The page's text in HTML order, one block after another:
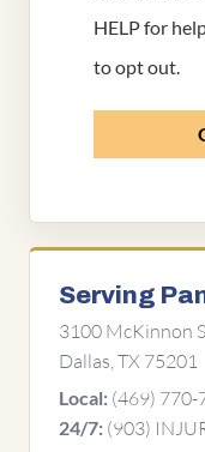
HELP for
to opt out.
Serving
3100 McKinnon
Dallas, TX 75201
Local: (469) 770-
24/7: (903)